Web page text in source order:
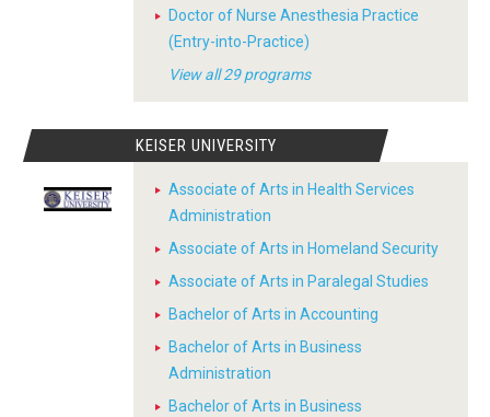
Doctor of Nurse Anesthesia Practice
(Entry-into-Practice)
View all 29 programs
KEISER UNIVERSITY
Associate of Arts in Health Services
Administration
Associate of Arts in Homeland Security
Associate of Arts in Paralegal Studies
Bachelor of Arts in Accounting
Bachelor of Arts in Business
Administration
Bachelor of Arts in Business